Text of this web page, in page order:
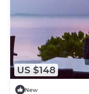
US $148
New